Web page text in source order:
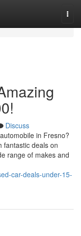
Discuss
in Fresno?
fantastic deals on
range of makes and
car-deals-under-15-